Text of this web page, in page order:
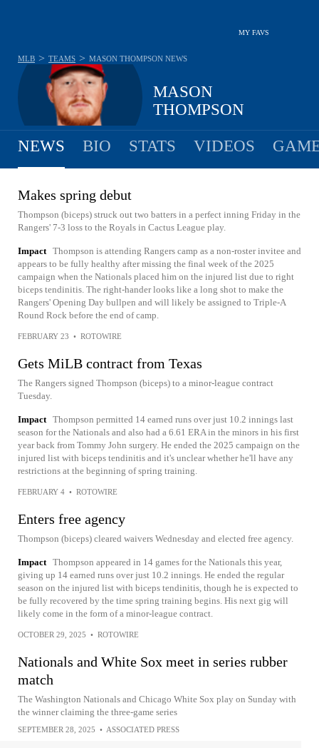
MY FAVS
MASON
THOMPSON
MLB > TEAMS > MASON THOMPSON NEWS
NEWS BIO STATS VIDEOS
Makes spring debut
Thompson (biceps) struck out two batters in a perfect inning Friday in the
Rangers' 7-3 loss to the Royals in Cactus League play.
Impact Thompson is attending Rangers camp as a non-roster invitee and
appears to be fully healthy after missing the final week of the 2025
campaign when the Nationals placed him on the injured list due to right
biceps tendinitis. The right-hander looks like a long shot to make the
Rangers' Opening Day bullpen and will likely be assigned to Triple-A
Round Rock before the end of camp.
FEBRUARY 23 • ROTOWIRE
Gets MiLB contract from Texas
The Rangers signed Thompson (biceps) to a minor-league contract
Tuesday.
Impact Thompson permitted 14 earned runs over just 10.2 innings last
season for the Nationals and also had a 6.61 ERA in the minors in his first
year back from Tommy John surgery. He ended the 2025 campaign on the
injured list with biceps tendinitis and it's unclear whether he'll have any
restrictions at the beginning of spring training.
FEBRUARY 4 • ROTOWIRE
Enters free agency
Thompson (biceps) cleared waivers Wednesday and elected free agency.
Impact Thompson appeared in 14 games for the Nationals this year,
giving up 14 earned runs over just 10.2 innings. He ended the regular
season on the injured list with biceps tendinitis, though he is expected to
be fully recovered by the time spring training begins. His next gig will
likely come in the form of a minor-league contract.
OCTOBER 29, 2025 • ROTOWIRE
Nationals and White Sox meet in series rubber
match
The Washington Nationals and Chicago White Sox play on Sunday with
the winner claiming the three-game series
SEPTEMBER 28, 2025 • ASSOCIATED PRESS